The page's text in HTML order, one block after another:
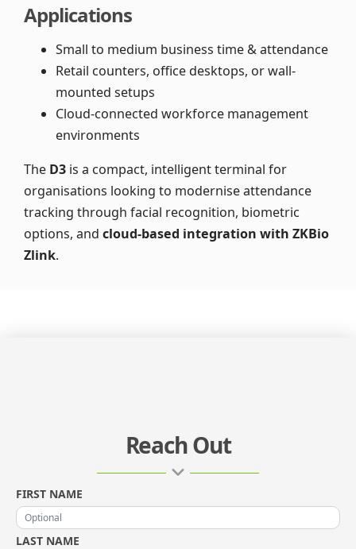
Applications
Small to medium business time & attendance
Retail counters, office desktops, or wall-
mounted setups
Cloud-connected workforce management
environments
The D3 is a compact, intelligent terminal for
organisations looking to modernise attendance
tracking through facial recognition, biometric
options, and cloud-based integration with ZKBio
Zlink.
Reach Out
FIRST NAME
LAST NAME